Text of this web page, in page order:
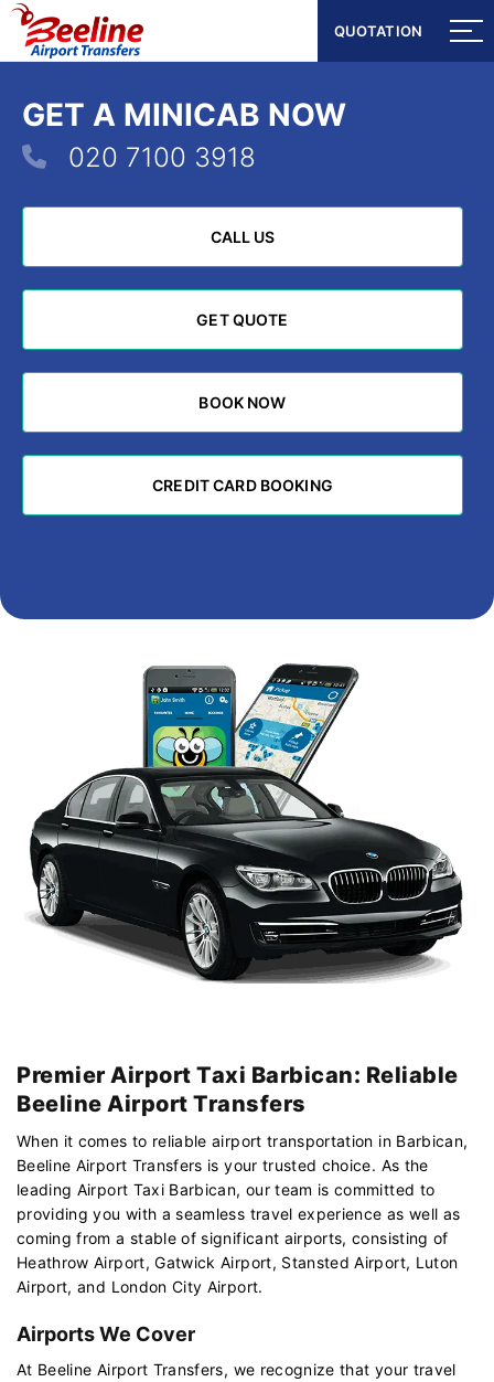
QUOTATION
QUOTATION
GET A MINICAB NOW
020 7100 3918
CALL US
CALL US
GET QUOTE
GET QUOTE
BOOK NOW
BOOK NOW
CREDIT CARD BOOKING
CREDIT CARD BOOKING
Premier Airport Taxi Barbican: Reliable
Beeline Airport Transfers
When it comes to reliable airport transportation in Barbican,
Beeline Airport Transfers is your trusted choice. As the
leading Airport Taxi Barbican, our team is committed to
providing you with a seamless travel experience as well as
coming from a stable of significant airports, consisting of
Heathrow Airport, Gatwick Airport, Stansted Airport, Luton
Airport, and London City Airport.
Airports We Cover
At Beeline Airport Transfers, we recognize that your travel